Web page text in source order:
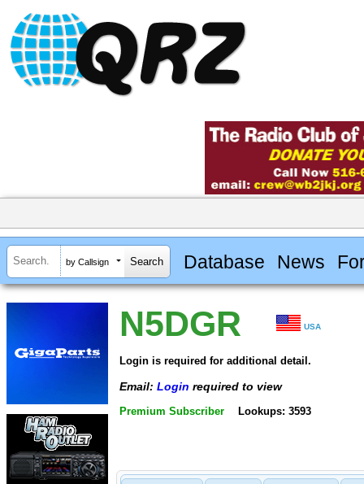
by Callsign Database News
N5DGR USA
Login is required for additional detail.
Email: Login required to view
Premium Subscriber Lookups: 3593